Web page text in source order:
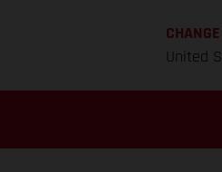
United